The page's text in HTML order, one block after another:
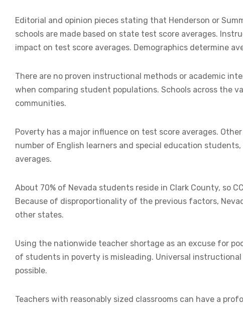
Editorial and opinion pieces stating that Henderson or
schools are made based on state test score averages.
impact on test score averages. Demographics determine
There are no proven instructional methods or academic
when comparing student populations. Schools across the
communities.
Poverty has a major influence on test score averages.
number of English learners and special education
averages.
About 70% of Nevada students reside in Clark County, so
Because of disproportionality of the previous factors,
other states.
Using the nationwide teacher shortage as an excuse for
of students in poverty is misleading. Universal
possible.
Teachers with reasonably sized classrooms can have a